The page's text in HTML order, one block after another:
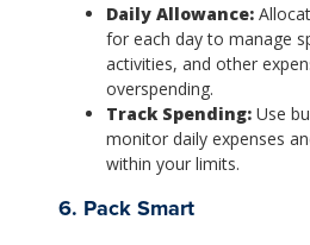
Daily Allowance:
for each day to manage
activities, and other
overspending.
Track Spending:Use
monitor daily expenses
within your limits.
6. Pack Smart